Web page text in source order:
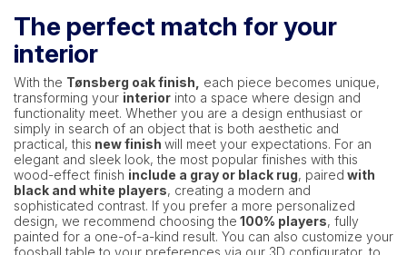
The perfect match for your
interior
With the Tønsberg oak finish,
each piece becomes unique,
transforming your interior into a space where design and
functionality meet. Whether you are a design enthusiast or
simply in search of an object that is both aesthetic and
practical, this new finish will meet your expectations. For an
elegant and sleek look, the most popular finishes with this
wood-effect finish include a gray or black rug, paired with
black and white players, creating a modern and
sophisticated contrast. If you prefer a more personalized
design, we recommend choosing the 100% players, fully
painted for a one-of-a-kind result. You can also customize your